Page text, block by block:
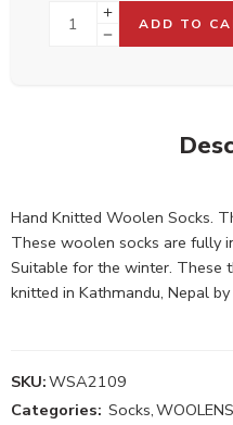
ADD TO
Hand Knitted Woolen Socks.
These woolen socks are fully
Suitable for the winter. These
knitted in Kathmandu, Nepal
SKU:WSA2109
Categories: Socks,WOOLENS